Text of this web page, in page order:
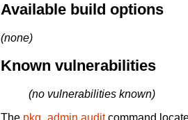
Available build options
(none)
Known vulnerabilities
(no vulnerabilities known)
The pkg_admin auditcommand